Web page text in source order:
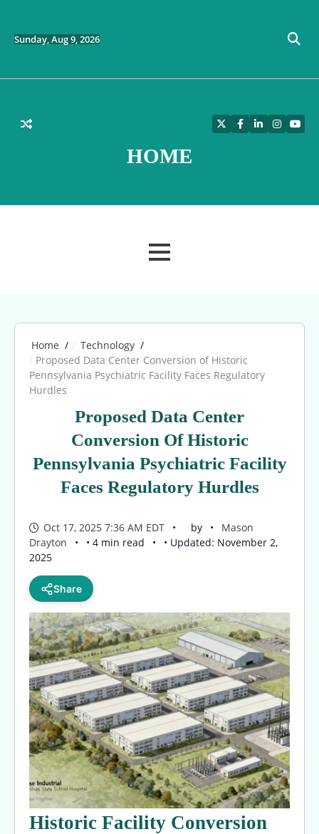
content
Sunday, Aug 9, 2026
HOME
TwitterFacebook
LinkedIn
MENU
Home
Technology
Proposed Data Center Conversion of Historic
Pennsylvania Psychiatric Facility Faces Regulatory
Hurdles
Proposed Data Center
Conversion Of Historic
Pennsylvania Psychiatric Facility
Faces Regulatory Hurdles
Oct 17, 2025 7:36 AM EDT by
Mason
Drayton
• 4 min read
• Updated: November 2,
2025
Share
Historic Facility Conversion